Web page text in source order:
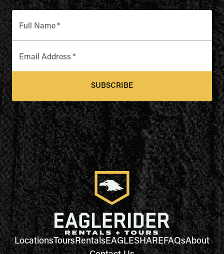
Full Name*
Email Address *
SUBSCRIBE
LocationsToursRentalsEAGLESHAREFAQsAbout